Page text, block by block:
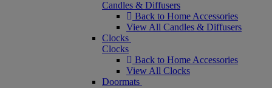
Candles & Diffusers
Back to Home Accessories
View All Candles & Diffusers
Clocks
Clocks
Back to Home Accessories
View All Clocks
Doormats